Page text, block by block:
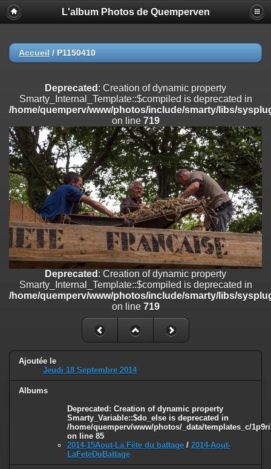
Deprecated
: Creation of dynamic property
Smarty_Internal_Extension_Handler::$registerPlugin is deprecated in
on line
/home/quemperv/www/photos/include/smarty/libs/sysplugins/
on line182
Deprecated: Creation of dynamic property
Smarty_Internal_Extension_Handler::$append is deprecated in
/home/quemperv/www/photos/include/smarty/libs/sysplugins/
on line182
Deprecated: Creation of dynamic property
Smarty_Internal_Extension_Handler::$getTemplateVars is deprecated
/home/quemperv/www/photos/include/smarty/libs/sysplugins/
on line182
Deprecated: Creation of dynamic property
Smarty_Internal_Extension_Handler::$unregisterFilter is deprecated in
/home/quemperv/www/photos/include/smarty/libs/sysplugins/
Deprecated: Creation of dynamic property
Smarty_Internal_Template::$compiled is deprecated in
/home/quemperv/www/photos/include/smarty/libs/sysplugins/
Deprecated: Creation of dynamic property Smarty_Variable::$do_else
is deprecated in
/home/quemperv/www/photos/_data/templates_c/
on line
L'album Photos de Quemperven
Accueil / P1150410
Deprecated : Creation of dynamic property
Smarty_Internal_Template::$compiled is deprecated in
/home/quemperv/www/photos/include/smarty/libs/
on line 719
Deprecated : Creation of dynamic property
Smarty_Internal_Template::$compiled is deprecated in
/home/quemperv/www/photos/include/smarty/libs/
on line 719
Ajoutée le
Jeudi 18 Septembre 2014
Albums
Deprecated : Creation of dynamic property
Smarty_Variable::$do_else is deprecated in
/home/quemperv/www/photos/_data/templates_c/
on line 85
2014-15Aout-La Fête du battage / 2014-Aout-
LaFeteDuBattage